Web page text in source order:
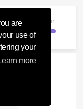
are
use of
your
more
Registration